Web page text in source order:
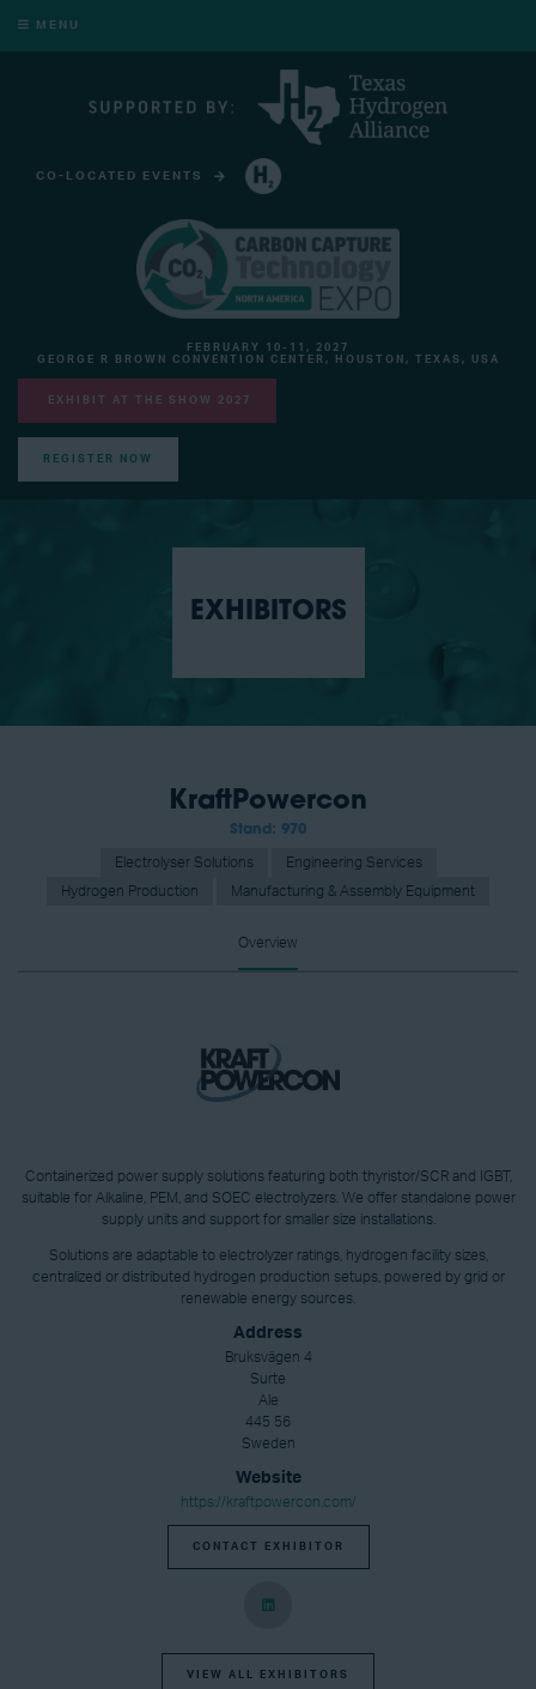
MENU
CO-LOCATED EVENTS
FEBRUARY 10-11, 2027
GEORGE R BROWN CONVENTION CENTER, HOUSTON, TEXAS, USA
EXHIBIT AT THE SHOW 2027
REGISTER NOW
EXHIBITORS
KraftPowercon
Stand: 970
Electrolyser Solutions
Engineering Services
Hydrogen Production
Manufacturing & Assembly Equipment
Overview
Containerized power supply solutions featuring both thyristor/SCR and IGBT,
suitable for Alkaline, PEM, and SOEC electrolyzers. We offer standalone power
supply units and support for smaller size installations.
Solutions are adaptable to electrolyzer ratings, hydrogen facility sizes,
centralized or distributed hydrogen production setups, powered by grid or
renewable energy sources.
Address
Bruksvägen 4
Surte
Ale
445 56
Sweden
Website
https://kraftpowercon.com/
CONTACT EXHIBITOR
VIEW ALL EXHIBITORS